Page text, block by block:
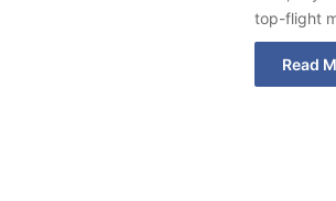
top-flight
Read